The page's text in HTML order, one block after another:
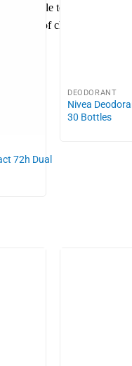
bottle to recycling
reach of children.
72h Dual
DEODORANT
Nivea
30 Bottles